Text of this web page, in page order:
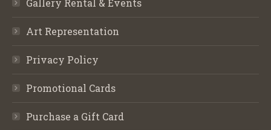
Gallery Rental & Events
Art Representation
Privacy Policy
Promotional Cards
Purchase a Gift Card